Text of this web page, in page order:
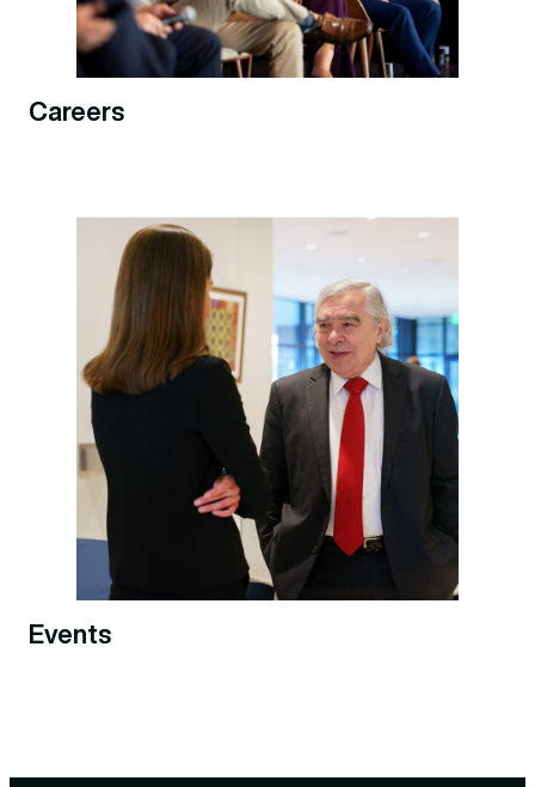
Careers
Events